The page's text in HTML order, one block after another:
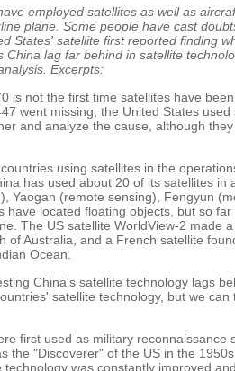
employed satellites as well as
plane. Some people have cast
States' satellite first reported finding
China lag far behind in satellite
Excerpts:
is not the first time satellites have
went missing, the United States
and analyze the cause, although
using satellites in the
has used about 20 of its satellites in
Yaogan (remote sensing), Fengyun
have located floating objects, but so
The US satellite WorldView-2 made
of Australia, and a French satellite
Ocean.
China's satellite technology lags
satellite technology, but we can
first used as military reconnaissance
the "Discoverer" of the US in the
was constantly improved